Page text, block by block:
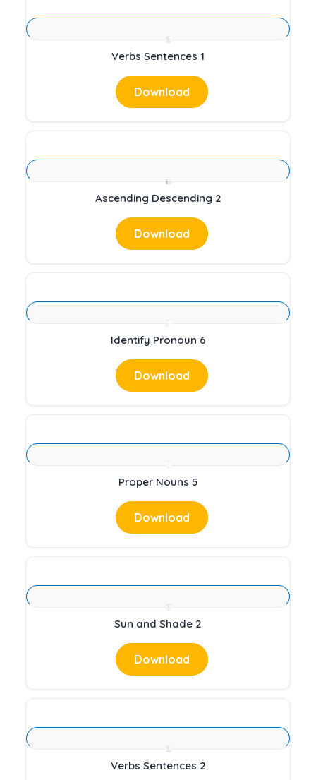
Verbs Sentences 1
Download
Ascending Descending 2
Download
Identify Pronoun 6
Download
Proper Nouns 5
Download
Sun and Shade 2
Download
Verbs Sentences 2